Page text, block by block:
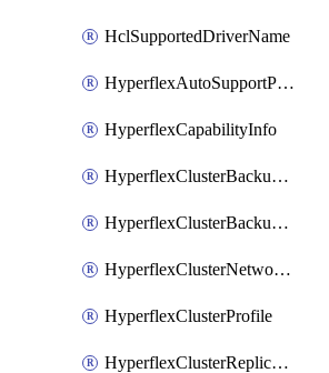
HclSupportedDriverName
HyperflexAutoSupportPolicy
HyperflexCapabilityInfo
HyperflexClusterBackupPolicy
HyperflexClusterBackupPolicyDeployment
HyperflexClusterNetworkPolicy
HyperflexClusterProfile
HyperflexClusterReplicationNetworkPolicy